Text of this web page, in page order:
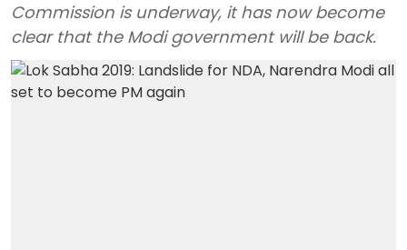
Commission is underway, it has now become
clear that the Modi government will be back.